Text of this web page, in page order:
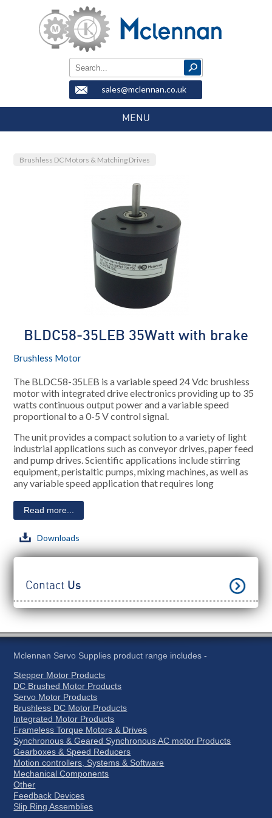
sales@mclennan.co.uk
MENU
Brushless DC Motors & Matching Drives
BLDC58-35LEB 35Watt with brake
Brushless Motor
The BLDC58-35LEB is a variable speed 24 Vdc brushless
motor with integrated drive electronics providing up to 35
watts continuous output power and a variable speed
proportional to a 0-5 V control signal.
The unit provides a compact solution to a variety of light
industrial applications such as conveyor drives, paper feed
and pump drives. Scientific applications include stirring
equipment, peristaltic pumps, mixing machines, as well as
any variable speed application that requires long
Read more...
Downloads
Contact Us
Mclennan Servo Supplies product range includes -
Stepper Motor Products
DC Brushed Motor Products
Servo Motor Products
Brushless DC Motor Products
Integrated Motor Products
Frameless Torque Motors & Drives
Synchronous & Geared Synchronous AC motor Products
Gearboxes & Speed Reducers
Motion controllers, Systems & Software
Mechanical Components
Other
Feedback Devices
Slip Ring Assemblies